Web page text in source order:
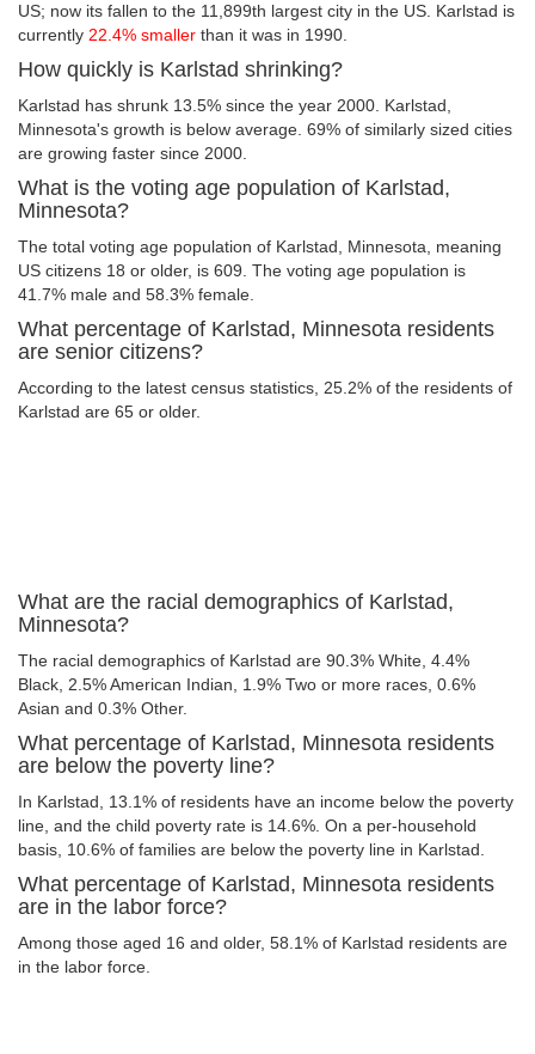
US; now its fallen to the 11,899th largest city in the US. Karlstad is
currently 22.4% smaller than it was in 1990.
How quickly is Karlstad shrinking?
Karlstad has shrunk 13.5% since the year 2000. Karlstad,
Minnesota's growth is below average. 69% of similarly sized cities
are growing faster since 2000.
What is the voting age population of Karlstad,
Minnesota?
The total voting age population of Karlstad, Minnesota, meaning
US citizens 18 or older, is 609. The voting age population is
41.7% male and 58.3% female.
What percentage of Karlstad, Minnesota residents
are senior citizens?
According to the latest census statistics, 25.2% of the residents of
Karlstad are 65 or older.
What are the racial demographics of Karlstad,
Minnesota?
The racial demographics of Karlstad are 90.3% White, 4.4%
Black, 2.5% American Indian, 1.9% Two or more races, 0.6%
Asian and 0.3% Other.
What percentage of Karlstad, Minnesota residents
are below the poverty line?
In Karlstad, 13.1% of residents have an income below the poverty
line, and the child poverty rate is 14.6%. On a per-household
basis, 10.6% of families are below the poverty line in Karlstad.
What percentage of Karlstad, Minnesota residents
are in the labor force?
Among those aged 16 and older, 58.1% of Karlstad residents are
in the labor force.